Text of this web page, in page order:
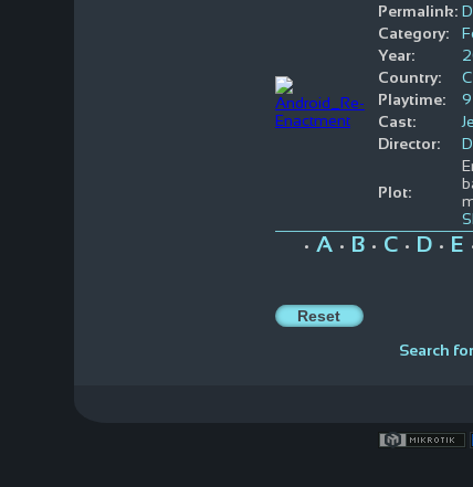
Permalink:
Category:
Year:
Country:
Playtime:
Cast:
Director:
Plot:
• A• B• C• D• E
Search